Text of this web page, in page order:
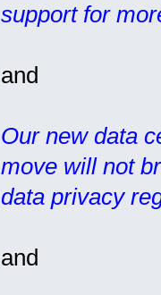
support for
and
Our new data
move will not
data privacy
and